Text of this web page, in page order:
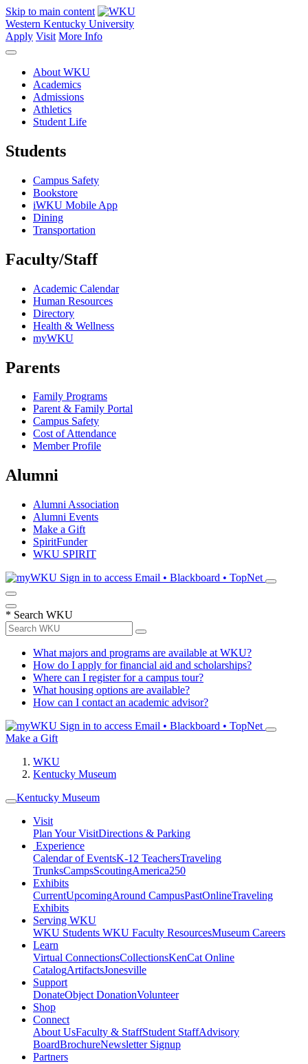
Skip to main content
Western Kentucky University
Apply Visit More Info
About WKU
Academics
Admissions
Athletics
Student Life
Students
Campus Safety
Bookstore
iWKU Mobile App
Dining
Transportation
Faculty/Staff
Academic Calendar
Human Resources
Directory
Health & Wellness
myWKU
Parents
Family Programs
Parent & Family Portal
Campus Safety
Cost of Attendance
Member Profile
Alumni
Alumni Association
Alumni Events
Make a Gift
SpiritFunder
WKU SPIRIT
Sign in to access Email • Blackboard • TopNet
* Search WKU
What majors and programs are available at WKU?
How do I apply for financial aid and scholarships?
Where can I register for a campus tour?
What housing options are available?
How can I contact an academic advisor?
Sign in to access Email • Blackboard • TopNet
Make a Gift
WKU
Kentucky Museum
Kentucky Museum
Visit
Plan Your VisitDirections & Parking
Experience
Calendar of EventsK-12 TeachersTraveling
TrunksCampsScoutingAmerica250
Exhibits
CurrentUpcomingAround CampusPastOnlineTraveling
Exhibits
Serving WKU
WKU Students WKU Faculty ResourcesMuseum Careers
Learn
Virtual ConnectionsCollectionsKenCat Online
CatalogArtifactsJonesville
Support
DonateObject DonationVolunteer
Shop
Connect
About UsFaculty & StaffStudent StaffAdvisory
BoardBrochureNewsletter Signup
Partners